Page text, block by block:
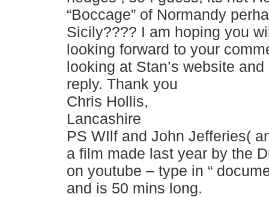
“Boccage” of Normandy
Sicily???? I am hoping you
looking forward to your
looking at Stan’s website
reply. Thank you
Chris Hollis,
Lancashire
PS WIlf and John Jefferies(
a film made last year by the
on youtube – type in “
and is 50 mins long.